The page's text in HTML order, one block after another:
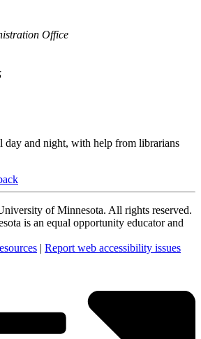
Office
day and night, with help from librarians
of Minnesota. All rights reserved.
is an equal opportunity educator and
| Report web accessibility issues